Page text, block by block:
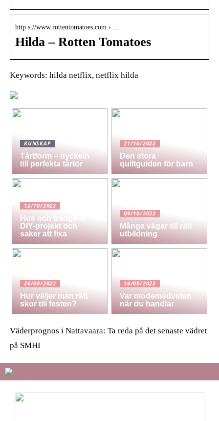
http s://www.rottentomatoes.com › …
Hilda – Rotten Tomatoes
Keywords: hilda netflix, netflix hilda
KUNSKAP
Tårtform – nyckeln
till perfekta tårtor
21/10/2022
Den stora
quiltguiden för barn
12/10/2022
Hus och trädgård
DIY-projekt och
saker att fixa
09/10/2022
Många vägar till rätt
utbildning
26/09/2022
Hur väljer man rätt
skor till festen?
16/09/2022
Var modemedveten
när du handlar
Väderprognos i Nattavaara: Ta reda på det senaste vädret
på SMHI